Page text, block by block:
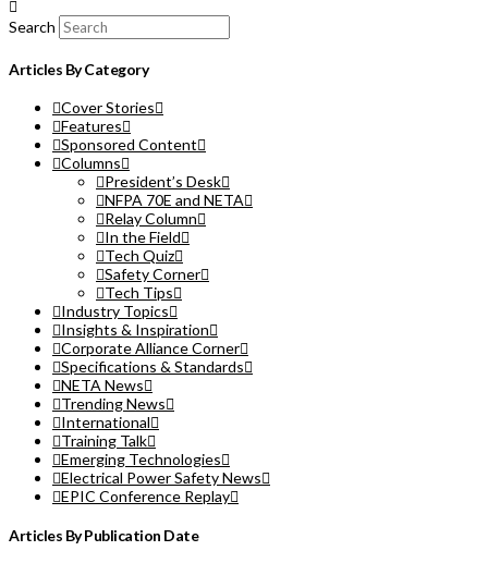
Search
Articles By Category
Cover Stories
Features
Sponsored Content
Columns
President’s Desk
NFPA 70E and NETA
Relay Column
In the Field
Tech Quiz
Safety Corner
Tech Tips
Industry Topics
Insights & Inspiration
Corporate Alliance Corner
Specifications & Standards
NETA News
Trending News
International
Training Talk
Emerging Technologies
Electrical Power Safety News
EPIC Conference Replay
Articles By Publication Date